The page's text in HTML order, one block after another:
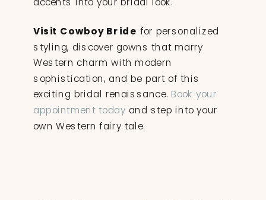
Visit Cowboy Bride for personalized
styling, discover gowns that marry
Western charm with modern
sophistication, and be part of this
exciting bridal renaissance. Book your
appointment today and step into your
own Western fairy tale.